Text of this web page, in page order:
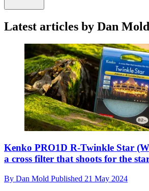
Latest articles by Dan Mold
Kenko PRO1D R-Twinkle Star
a cross filter that shoots for the
By Dan Mold Published 21 May 2024